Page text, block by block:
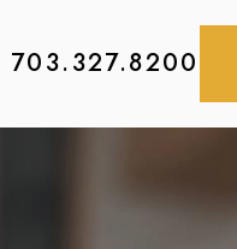
703.327.8200